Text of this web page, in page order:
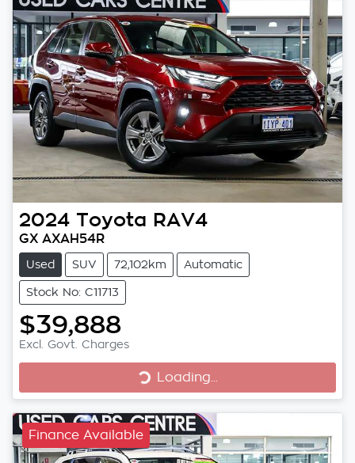
2024 Toyota RAV4
GX AXAH54R
Used SUV 72,102km Automatic
Stock No: C11713
$39,888
Excl. Govt. Charges
Loading...
Loading...
Finance Available